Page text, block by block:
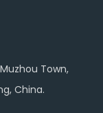
Town,
China.